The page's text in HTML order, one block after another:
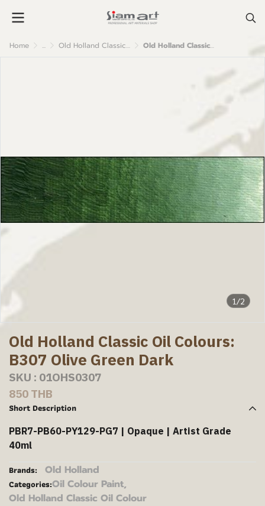
Home ... Old Holland Classic Oil Colour Old Holland Classic Oil Colours: B307 Olive Green Dark
1/2
Old Holland Classic Oil Colours:
B307 Olive Green Dark
SKU : 01OHS0307
850 THB
Short Description
PBR7-PB60-PY129-PG7 | Opaque | Artist Grade
40ml
Brands: Old Holland
Categories:Oil Colour Paint,
Old Holland Classic Oil Colour